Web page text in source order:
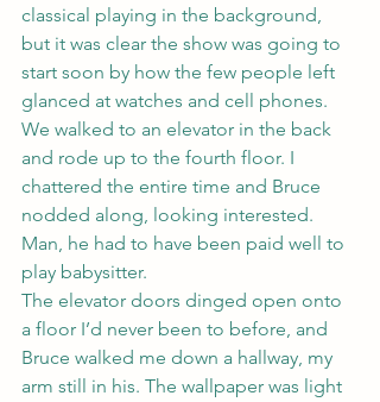
classical playing in the background,
but it was clear the show was going to
start soon by how the few people left
glanced at watches and cell phones.
We walked to an elevator in the back
and rode up to the fourth floor. I
chattered the entire time and Bruce
nodded along, looking interested.
Man, he had to have been paid well to
play babysitter.
The elevator doors dinged open onto
a floor I’d never been to before, and
Bruce walked me down a hallway, my
arm still in his. The wallpaper was light